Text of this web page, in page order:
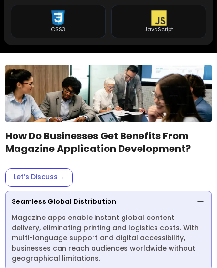
CSS3 JavaScript
How Do Businesses Get Benefits From
Magazine Application Development?
Let’s Discuss→
Seamless Global Distribution
Magazine apps enable instant global content
delivery, eliminating printing and logistics costs. With
multi-language support and digital accessibility,
businesses can reach audiences worldwide without
geographical limitations.